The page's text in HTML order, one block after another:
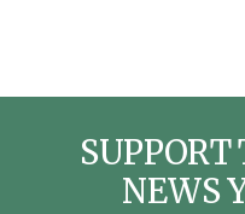
SUPPORT
NEWS